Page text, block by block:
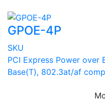
GPOE-4P
SKU
PCI Express Power
Base(T), 802.3at/af